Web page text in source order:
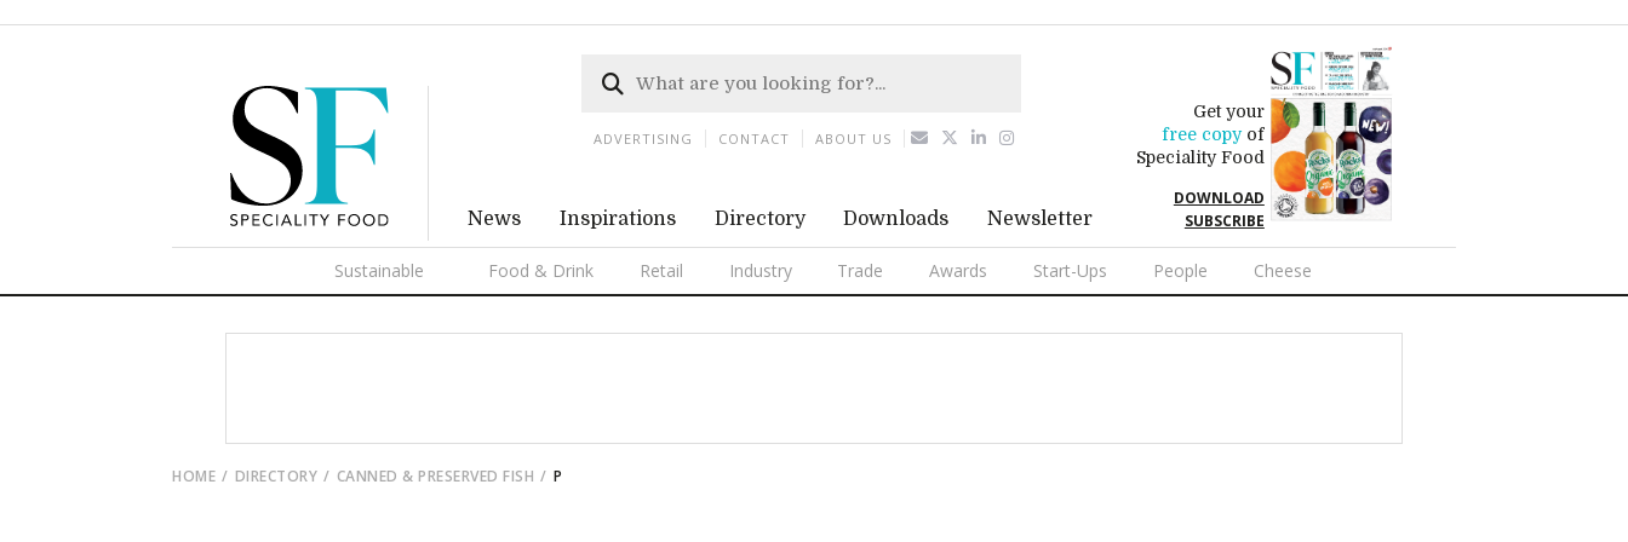
News Inspirations Directory Downloads Newsletter
Get your
free copyof
Speciality Food
DOWNLOAD
SUBSCRIBE
Sustainable Food & Drink Retail Industry Trade Awards Start-Ups People Cheese
ADVERTISING CONTACT ABOUT US
HOME DIRECTORY CANNED & PRESERVED FISH P